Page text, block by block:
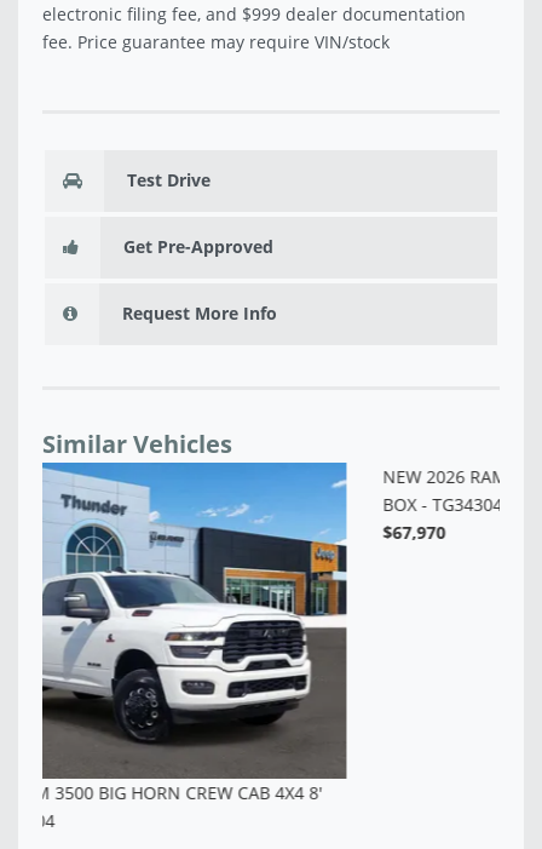
electronic filing fee, and $999 dealer documentation
fee. Price guarantee may require VIN/stock
Test Drive
Get Pre-Approved
Request More Info
Similar Vehicles
NEW 2026 RAM 3500 TRADESMAN CREW CAB 4X4 8'